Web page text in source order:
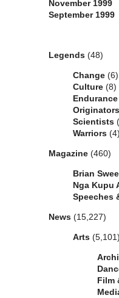
November 1999
September 1999
Legends (48)
Change (6)
Culture (8)
Endurance
Originators
Scientists
Warriors (4)
Magazine (460)
Brian
Nga Kupu
Speeches
News (15,227)
Arts (5,101)
Film